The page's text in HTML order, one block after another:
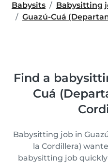
Babysits
Babysitting
Guazú-Cuá
Find a
Cuá
Babysitting job in
la Cordillera)
babysitting job quickly